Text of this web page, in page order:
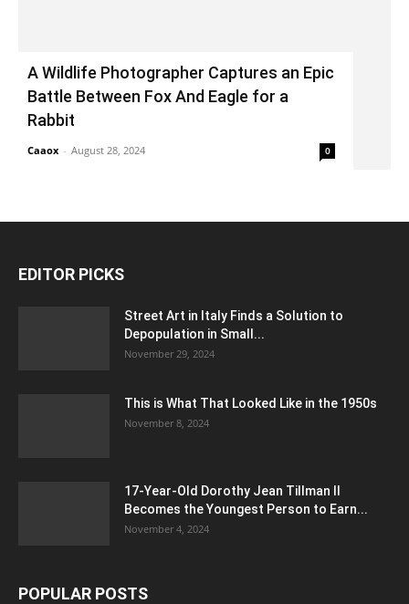
A Wildlife Photographer Captures an Epic
Battle Between Fox And Eagle for a
Rabbit
Caaox - August 28, 2024 0
EDITOR PICKS
Street Art in Italy Finds a Solution to
Depopulation in Small...
November 29, 2024
This is What That Looked Like in the 1950s
November 8, 2024
17-Year-Old Dorothy Jean Tillman II
Becomes the Youngest Person to Earn...
November 4, 2024
POPULAR POSTS